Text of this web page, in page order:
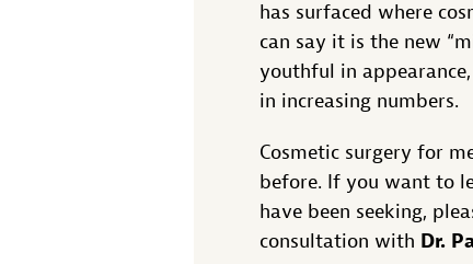
has surfaced where
can say it is the new
youthful in
in increasing numbers.
Cosmetic surgery for
before. If you want to
have been seeking,
consultation with Dr.